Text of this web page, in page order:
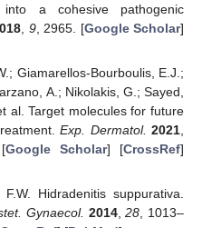
into a cohesive pathogenic
9, 2965. [Google Scholar]
Giamarellos-Bourboulis, E.J.;
A.; Nikolakis, G.; Sayed,
al. Target molecules for future
Exp. Dermatol. 2021,
Google Scholar] [CrossRef]
Hidradenitis suppurativa.
Gynaecol. 2014,28, 1013–